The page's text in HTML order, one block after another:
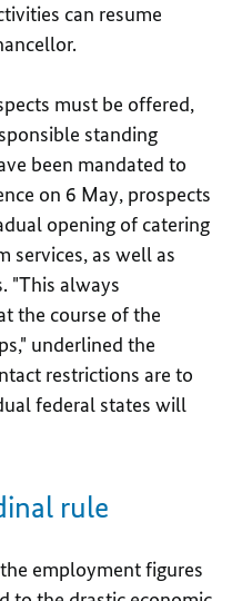
can resume
must be offered,
standing
been mandated to
on 6 May, prospects
opening of catering
services, as well as
"This always
the course of the
underlined the
restrictions are to
federal states will
rule
employment figures